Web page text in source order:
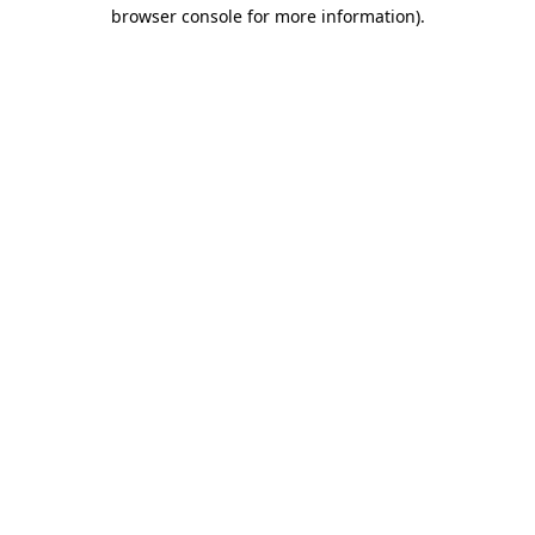
browser console for more information).